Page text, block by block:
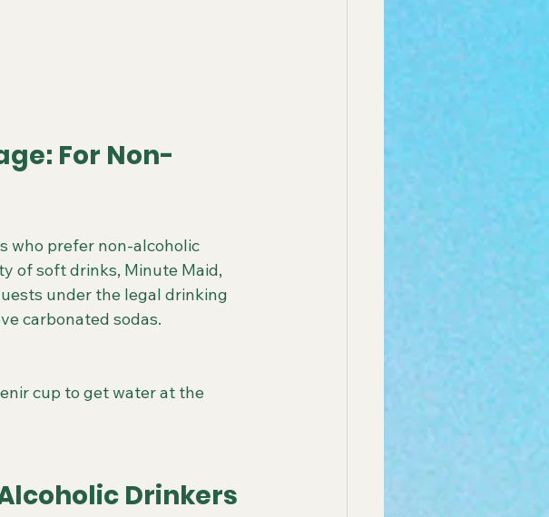
For Non-
who prefer non-alcoholic
of soft drinks, Minute Maid,
under the legal drinking
carbonated sodas.
cup to get water at the
Drinkers